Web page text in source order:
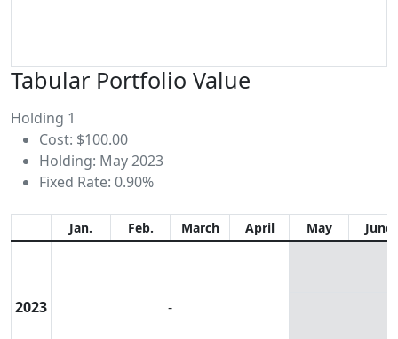
Tabular Portfolio Value
Holding 1
Cost: $100.00
Holding: May 2023
Fixed Rate: 0.90%
Jan. Feb. March April May June
2023 -